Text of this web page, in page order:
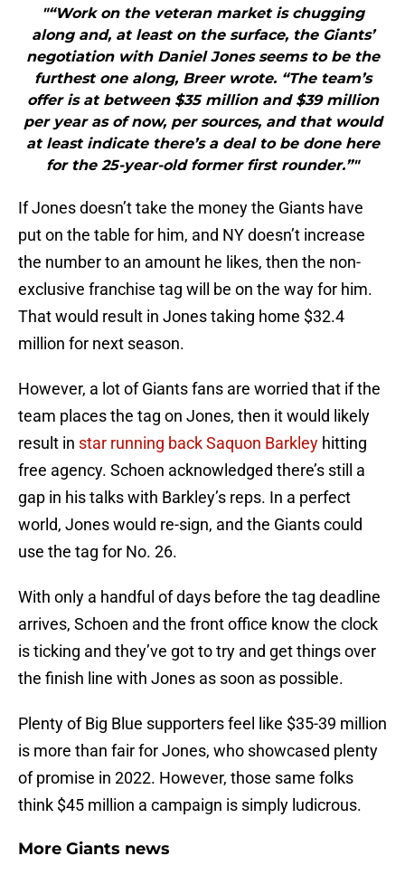
"“Work on the veteran market is chugging
along and, at least on the surface, the Giants’
negotiation with Daniel Jones seems to be the
furthest one along, Breer wrote. “The team’s
offer is at between $35 million and $39 million
per year as of now, per sources, and that would
at least indicate there’s a deal to be done here
for the 25-year-old former first rounder.”"
If Jones doesn’t take the money the Giants have
put on the table for him, and NY doesn’t increase
the number to an amount he likes, then the non-
exclusive franchise tag will be on the way for him.
That would result in Jones taking home $32.4
million for next season.
However, a lot of Giants fans are worried that if the
team places the tag on Jones, then it would likely
result in star running back Saquon Barkley hitting
free agency. Schoen acknowledged there’s still a
gap in his talks with Barkley’s reps. In a perfect
world, Jones would re-sign, and the Giants could
use the tag for No. 26.
With only a handful of days before the tag deadline
arrives, Schoen and the front office know the clock
is ticking and they’ve got to try and get things over
the finish line with Jones as soon as possible.
Plenty of Big Blue supporters feel like $35-39 million
is more than fair for Jones, who showcased plenty
of promise in 2022. However, those same folks
think $45 million a campaign is simply ludicrous.
More Giants news